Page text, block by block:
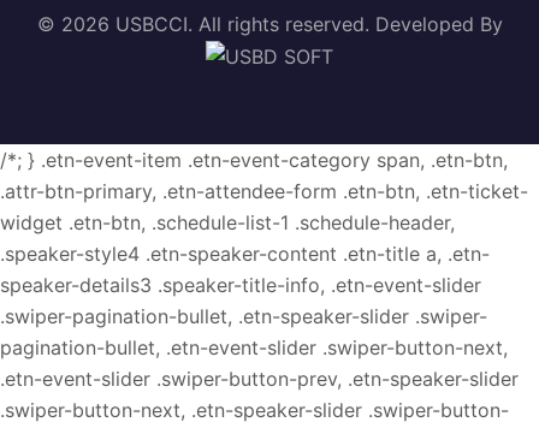
© 2026 USBCCI. All rights reserved. Developed By
/*; } .etn-event-item .etn-event-category span, .etn-btn,
.attr-btn-primary, .etn-attendee-form .etn-btn, .etn-ticket-
widget .etn-btn, .schedule-list-1 .schedule-header,
.speaker-style4 .etn-speaker-content .etn-title a, .etn-
speaker-details3 .speaker-title-info, .etn-event-slider
.swiper-pagination-bullet, .etn-speaker-slider .swiper-
pagination-bullet, .etn-event-slider .swiper-button-next,
.etn-event-slider .swiper-button-prev, .etn-speaker-slider
.swiper-button-next, .etn-speaker-slider .swiper-button-